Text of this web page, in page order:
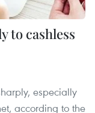
to cashless
especially
according to the